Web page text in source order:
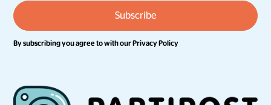
By subscribing you agree to with ourPrivacy Policy